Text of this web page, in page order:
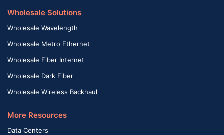
Wholesale Solutions
Wholesale Wavelength
Wholesale Metro Ethernet
Wholesale Fiber Internet
Wholesale Dark Fiber
Wholesale Wireless Backhaul
More Resources
Data Centers